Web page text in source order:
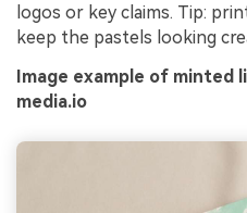
logos or key claims. Tip:
keep the pastels looking
Image example of minted
media.io